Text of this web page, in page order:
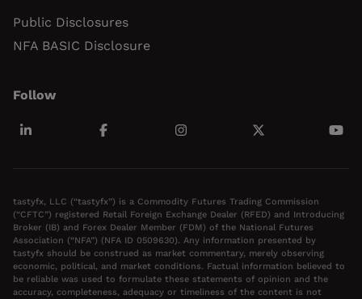
Public Disclosures
NFA BASIC Disclosure
Follow
tastyfx, LLC (“tastyfx”) is a Commodity Futures Trading Commission
(“CFTC”) registered Retail Foreign Exchange Dealer (RFED) and Introducing
Broker (IB) and Forex Dealer Member (FDM) of the National Futures
Association (“NFA”) (NFA ID 0509630). Any information presented by
tastyfx should be construed as market commentary, merely observing
economic, political, and market conditions. Factual information believed to
be reliable was used to formulate these statements of opinion and the
accuracy, completeness, adequacy or timeliness of the content is not